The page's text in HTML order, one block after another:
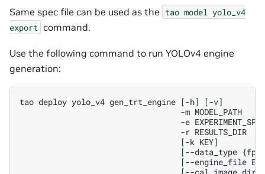
Same spec file can be used as the tao model yolo_v4
export command.
Use the following command to run YOLOv4 engine
generation:
tao deploy yolo_v4 gen_trt_engine [-h] [-v]
-m
-e
-r
[-k KEY]
[--data_type {
[--engine_file